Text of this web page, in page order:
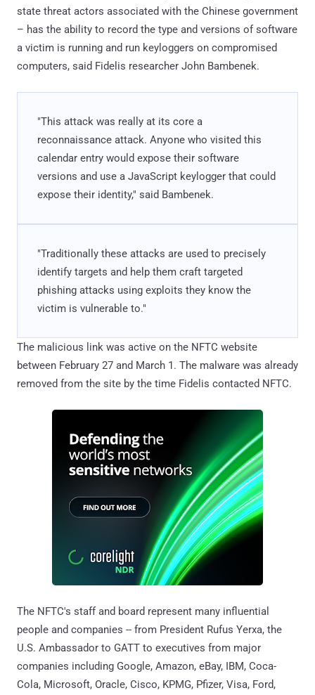
state threat actors associated with the Chinese government
– has the ability to record the type and versions of software
a victim is running and run keyloggers on compromised
computers, said Fidelis researcher John Bambenek.
"This attack was really at its core a
reconnaissance attack. Anyone who visited this
calendar entry would expose their software
versions and use a JavaScript keylogger that could
expose their identity," said Bambenek.
"Traditionally these attacks are used to precisely
identify targets and help them craft targeted
phishing attacks using exploits they know the
victim is vulnerable to."
The malicious link was active on the NFTC website
between February 27 and March 1. The malware was already
removed from the site by the time Fidelis contacted NFTC.
The NFTC's staff and board represent many influential
people and companies -- from President Rufus Yerxa, the
U.S. Ambassador to GATT to executives from major
companies including Google, Amazon, eBay, IBM, Coca-
Cola, Microsoft, Oracle, Cisco, KPMG, Pfizer, Visa, Ford,